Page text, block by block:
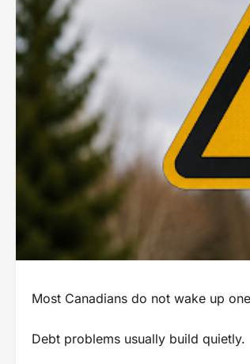
Most Canadians do not wake up
Debt problems usually build quietly.